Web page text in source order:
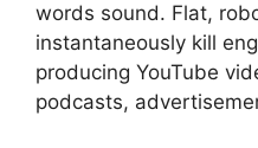
words sound. Flat,
instantaneously kill
producing YouTube
podcasts,